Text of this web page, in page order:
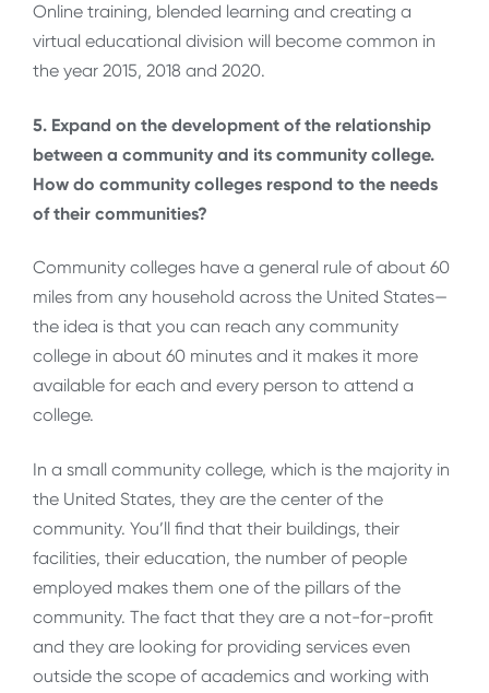
Online training, blended learning and creating a
virtual educational division will become common in
the year 2015, 2018 and 2020.
5. Expand on the development of the relationship
between a community and its community college.
How do community colleges respond to the needs
of their communities?
Community colleges have a general rule of about 60
miles from any household across the United States—
the idea is that you can reach any community
college in about 60 minutes and it makes it more
available for each and every person to attend a
college.
In a small community college, which is the majority in
the United States, they are the center of the
community. You’ll find that their buildings, their
facilities, their education, the number of people
employed makes them one of the pillars of the
community. The fact that they are a not-for-profit
and they are looking for providing services even
outside the scope of academics and working with